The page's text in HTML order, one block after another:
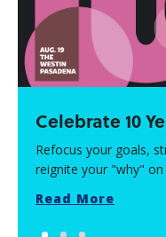
Celebrate 10
Refocus your goals,
reignite your "why" on
Read More